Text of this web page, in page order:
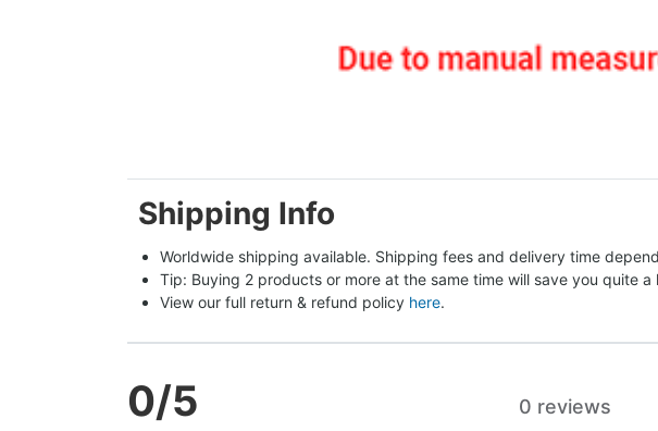
Shipping Info
Worldwide shipping available. Shipping fees and delivery time
Tip: Buying 2 products or more at the same time will save you quite a
View our full return & refund policy here.
0/5 0 reviews